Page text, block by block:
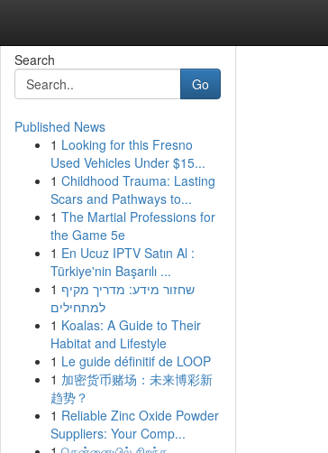
Search
Go
Published News
1 Looking for this Fresno
Used Vehicles Under $15...
1 Childhood Trauma: Lasting
Scars and Pathways to...
1 The Martial Professions for
the Game 5e
1 En Ucuz IPTV Satın Al :
Türkiye'nin Başarılı ...
1 שחזור מידע: מדריך מקיף
למתחילים
1 Koalas: A Guide to Their
Habitat and Lifestyle
1 Le guide définitif de LOOP
1 加密货币赌场：未来博彩新
趋势？
1 Reliable Zinc Oxide Powder
Suppliers: Your Comp...